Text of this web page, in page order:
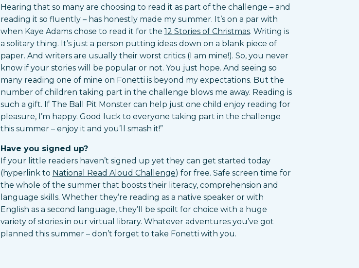
Hearing that so many are choosing to read it as part of the challenge – and
reading it so fluently – has honestly made my summer. It’s on a par with
when Kaye Adams chose to read it for the 12 Stories of Christmas. Writing is
a solitary thing. It’s just a person putting ideas down on a blank piece of
paper. And writers are usually their worst critics (I am mine!). So, you never
know if your stories will be popular or not. You just hope. And seeing so
many reading one of mine on Fonetti is beyond my expectations. But the
number of children taking part in the challenge blows me away. Reading is
such a gift. If The Ball Pit Monster can help just one child enjoy reading for
pleasure, I’m happy. Good luck to everyone taking part in the challenge
this summer – enjoy it and you’ll smash it!”
Have you signed up?
If your little readers haven’t signed up yet they can get started today
(hyperlink to National Read Aloud Challenge) for free. Safe screen time for
the whole of the summer that boosts their literacy, comprehension and
language skills. Whether they’re reading as a native speaker or with
English as a second language, they’ll be spoilt for choice with a huge
variety of stories in our virtual library. Whatever adventures you’ve got
planned this summer – don’t forget to take Fonetti with you.